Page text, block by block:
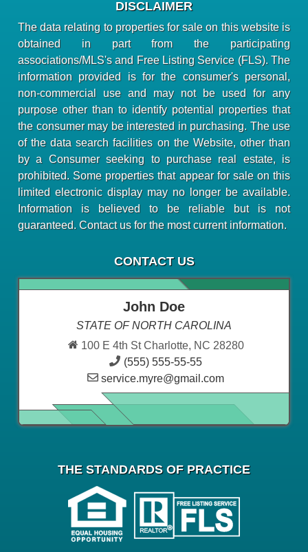
DISCLAIMER
The data relating to properties for sale on this website is
obtained in part from the participating
associations/MLS's and Free Listing Service (FLS). The
information provided is for the consumer's personal,
non-commercial use and may not be used for any
purpose other than to identify potential properties that
the consumer may be interested in purchasing. The use
of the data search facilities on the Website, other than
by a Consumer seeking to purchase real estate, is
prohibited. Some properties that appear for sale on this
limited electronic display may no longer be available.
Information is believed to be reliable but is not
guaranteed. Contact us for the most current information.
CONTACT US
John Doe
STATE OF NORTH CAROLINA
100 E 4th St Charlotte, NC 28280
(555) 555-55-55
service.myre@gmail.com
THE STANDARDS OF PRACTICE